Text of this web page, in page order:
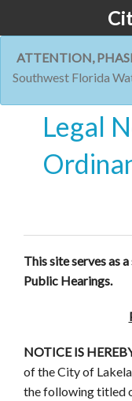
ATTENTION,
Southwest Florida
Legal
This site serves as
Public
NOTICE IS
of the City of
the following titled